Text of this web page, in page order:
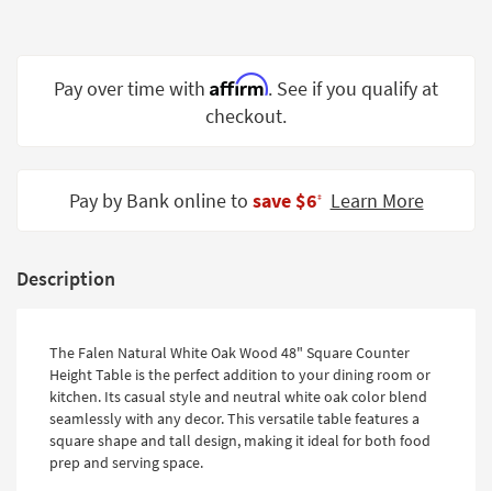
Small
Catalogs
Style
Pay over time with Affirm. See if you qualify at
checkout.
Pay by Bank online to save $6‡ Learn More
Description
The Falen Natural White Oak Wood 48" Square Counter
Height Table is the perfect addition to your dining room or
kitchen. Its casual style and neutral white oak color blend
seamlessly with any decor. This versatile table features a
square shape and tall design, making it ideal for both food
prep and serving space.